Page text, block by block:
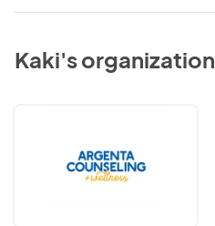
Kaki's organization
Wellness